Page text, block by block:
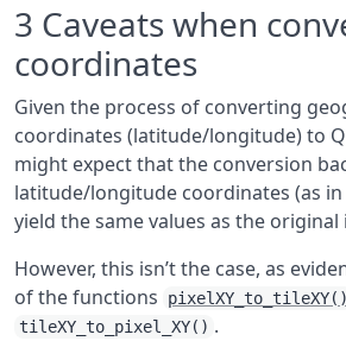
3 Caveats when
coordinates
Given the process of converting
coordinates (latitude/longitude) to
might expect that the conversion
latitude/longitude coordinates (as
yield the same values as the
However, this isn’t the case, as
of the functions
pixelXY_to_tileXY()
tileXY_to_pixel_XY() .